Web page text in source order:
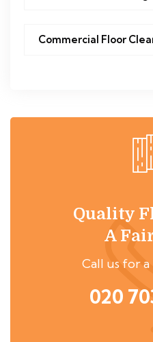
Commercial Floor
Quality
A
Call us for
020